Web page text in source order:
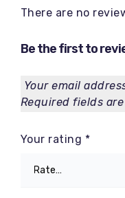
There are no
Be the first to
Your email
Required fields
Your rating *